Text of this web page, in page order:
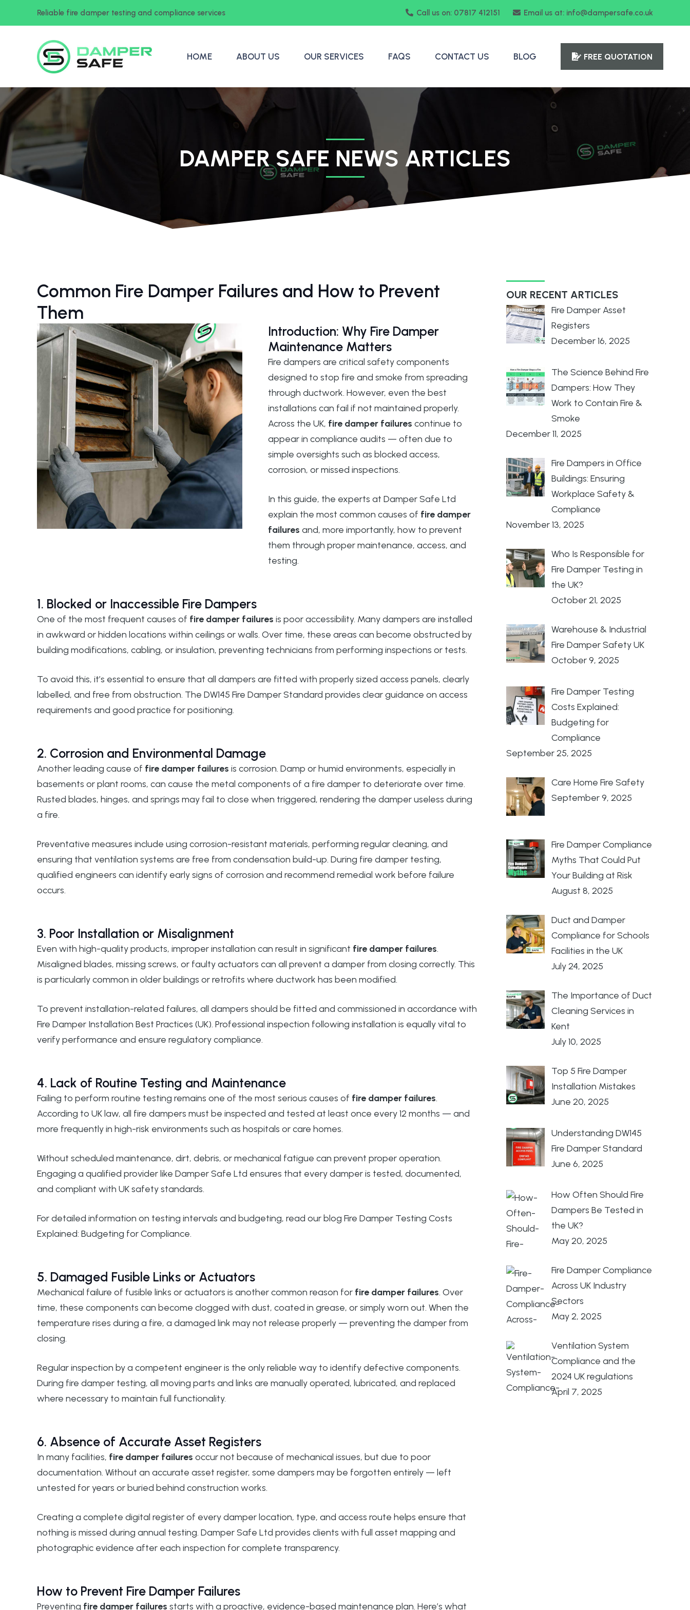
Reliable fire damper testing and compliance services Call us on: 07817 412151 Email us at: info@dampersafe.co.uk
HOME ABOUT US OUR SERVICES FAQS CONTACT US BLOG FREE QUOTATION
DAMPER SAFE NEWS ARTICLES
Common Fire Damper Failures and How to Prevent
Them
Introduction: Why Fire Damper
Maintenance Matters
Fire dampers are critical safety components
designed to stop fire and smoke from spreading
through ductwork. However, even the best
installations can fail if not maintained properly.
Across the UK, fire damper failures continue to
appear in compliance audits — often due to
simple oversights such as blocked access,
corrosion, or missed inspections.
In this guide, the experts at Damper Safe Ltd
explain the most common causes of fire damper
failures and, more importantly, how to prevent
them through proper maintenance, access, and
testing.
1. Blocked or Inaccessible Fire Dampers
One of the most frequent causes of fire damper failures is poor accessibility. Many dampers are installed
in awkward or hidden locations within ceilings or walls. Over time, these areas can become obstructed by
building modifications, cabling, or insulation, preventing technicians from performing inspections or tests.
To avoid this, it’s essential to ensure that all dampers are fitted with properly sized access panels, clearly
labelled, and free from obstruction. The DW145 Fire Damper Standard provides clear guidance on access
requirements and good practice for positioning.
2. Corrosion and Environmental Damage
Another leading cause of fire damper failures is corrosion. Damp or humid environments, especially in
basements or plant rooms, can cause the metal components of a fire damper to deteriorate over time.
Rusted blades, hinges, and springs may fail to close when triggered, rendering the damper useless during
a fire.
Preventative measures include using corrosion-resistant materials, performing regular cleaning, and
ensuring that ventilation systems are free from condensation build-up. During fire damper testing,
qualified engineers can identify early signs of corrosion and recommend remedial work before failure
occurs.
3. Poor Installation or Misalignment
Even with high-quality products, improper installation can result in significant fire damper failures.
Misaligned blades, missing screws, or faulty actuators can all prevent a damper from closing correctly. This
is particularly common in older buildings or retrofits where ductwork has been modified.
To prevent installation-related failures, all dampers should be fitted and commissioned in accordance with
Fire Damper Installation Best Practices (UK). Professional inspection following installation is equally vital to
verify performance and ensure regulatory compliance.
4. Lack of Routine Testing and Maintenance
Failing to perform routine testing remains one of the most serious causes of fire damper failures.
According to UK law, all fire dampers must be inspected and tested at least once every 12 months — and
more frequently in high-risk environments such as hospitals or care homes.
Without scheduled maintenance, dirt, debris, or mechanical fatigue can prevent proper operation.
Engaging a qualified provider like Damper Safe Ltd ensures that every damper is tested, documented,
and compliant with UK safety standards.
For detailed information on testing intervals and budgeting, read our blog Fire Damper Testing Costs
Explained: Budgeting for Compliance.
5. Damaged Fusible Links or Actuators
Mechanical failure of fusible links or actuators is another common reason for fire damper failures. Over
time, these components can become clogged with dust, coated in grease, or simply worn out. When the
temperature rises during a fire, a damaged link may not release properly — preventing the damper from
closing.
Regular inspection by a competent engineer is the only reliable way to identify defective components.
During fire damper testing, all moving parts and links are manually operated, lubricated, and replaced
where necessary to maintain full functionality.
6. Absence of Accurate Asset Registers
In many facilities, fire damper failures occur not because of mechanical issues, but due to poor
documentation. Without an accurate asset register, some dampers may be forgotten entirely — left
untested for years or buried behind construction works.
Creating a complete digital register of every damper location, type, and access route helps ensure that
nothing is missed during annual testing. Damper Safe Ltd provides clients with full asset mapping and
photographic evidence after each inspection for complete transparency.
How to Prevent Fire Damper Failures
Preventing fire damper failures starts with a proactive, evidence-based maintenance plan. Here’s what
OUR RECENT ARTICLES
Fire Damper Asset
Registers
December 16, 2025
The Science Behind Fire
Dampers: How They
Work to Contain Fire &
Smoke
December 11, 2025
Fire Dampers in Office
Buildings: Ensuring
Workplace Safety &
Compliance
November 13, 2025
Who Is Responsible for
Fire Damper Testing in
the UK?
October 21, 2025
Warehouse & Industrial
Fire Damper Safety UK
October 9, 2025
Fire Damper Testing
Costs Explained:
Budgeting for
Compliance
September 25, 2025
Care Home Fire Safety
September 9, 2025
Fire Damper Compliance
Myths That Could Put
Your Building at Risk
August 8, 2025
Duct and Damper
Compliance for Schools
Facilities in the UK
July 24, 2025
The Importance of Duct
Cleaning Services in
Kent
July 10, 2025
Top 5 Fire Damper
Installation Mistakes
June 20, 2025
Understanding DW145
Fire Damper Standard
June 6, 2025
How Often Should Fire
Dampers Be Tested in
the UK?
May 20, 2025
Fire Damper Compliance
Across UK Industry
Sectors
May 2, 2025
Ventilation System
Compliance and the
2024 UK regulations
April 7, 2025